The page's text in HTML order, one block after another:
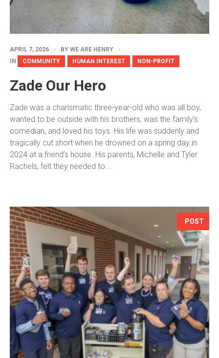
APRIL 7, 2026 BY WE ARE HENRY
IN
COMMUNITY HUMAN INTEREST NON-PROFIT
Zade Our Hero
Zade was a charismatic three-year-old who was all boy,
wanted to be outside with his brothers, was the family’s
comedian, and loved his toys. His life was suddenly and
tragically cut short when he drowned on a spring day in
2024 at a friend’s house. His parents, Michelle and Tyler
Rachels, felt they needed to...
POST